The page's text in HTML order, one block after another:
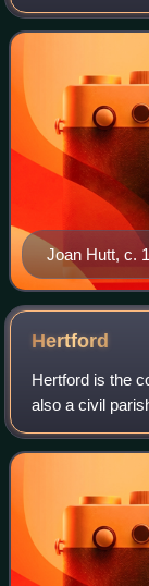
Joan Hutt, c.
Hertford
Hertford is the
also a civil
county. It lies
London. At the